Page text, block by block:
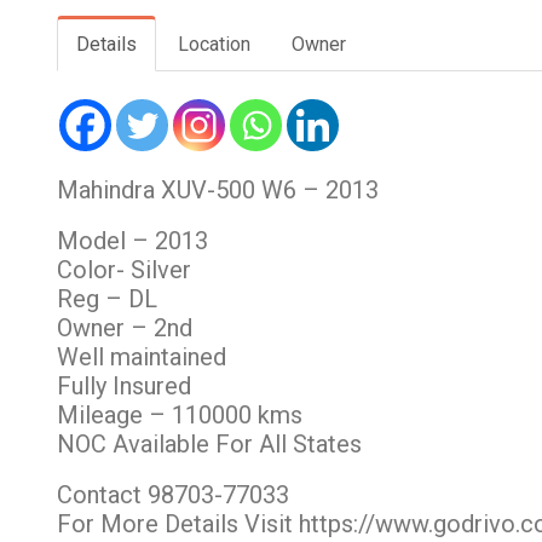
Details Location Owner
Mahindra XUV-500 W6 – 2013
Model – 2013
Color- Silver
Reg – DL
Owner – 2nd
Well maintained
Fully Insured
Mileage – 110000 kms
NOC Available For All States
Contact 98703-77033
For More Details Visit https://